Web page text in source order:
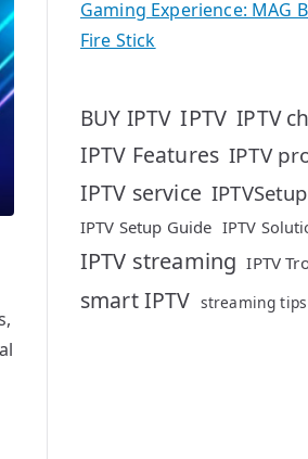
Gaming Experience: MAG
Fire Stick
BUY IPTV IPTV IPTV
IPTV Features IPTV
IPTV service IPTVSetup
IPTV Setup Guide IPTV
IPTV streaming IPTV
smart IPTV streaming tips